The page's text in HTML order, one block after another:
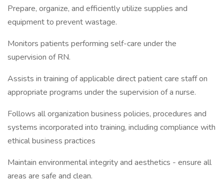
Prepare, organize, and efficiently utilize supplies and
equipment to prevent wastage.
Monitors patients performing self-care under the
supervision of RN.
Assists in training of applicable direct patient care staff on
appropriate programs under the supervision of a nurse.
Follows all organization business policies, procedures and
systems incorporated into training, including compliance with
ethical business practices
Maintain environmental integrity and aesthetics - ensure all
areas are safe and clean.